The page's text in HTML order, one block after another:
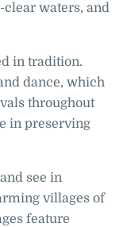
waters, and
in tradition.
dance, which
throughout
in preserving
see in
villages of
feature